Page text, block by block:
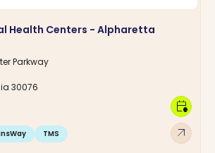
Health Centers - Alpharetta
Parkway
30076
TMS arrow_outward
calendar_clock